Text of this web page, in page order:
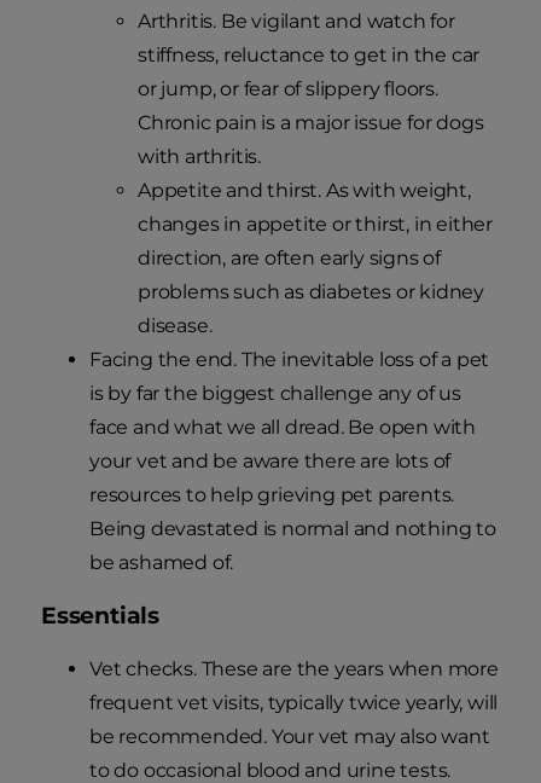
Arthritis. Be vigilant and watch for
stiffness, reluctance to get in the car
or jump, or fear of slippery floors.
Chronic pain is a major issue for dogs
with arthritis.
Appetite and thirst. As with weight,
changes in appetite or thirst, in either
direction, are often early signs of
problems such as diabetes or kidney
disease.
Facing the end. The inevitable loss of a pet
is by far the biggest challenge any of us
face and what we all dread. Be open with
your vet and be aware there are lots of
resources to help grieving pet parents.
Being devastated is normal and nothing to
be ashamed of.
Essentials
Vet checks. These are the years when more
frequent vet visits, typically twice yearly, will
be recommended. Your vet may also want
to do occasional blood and urine tests.